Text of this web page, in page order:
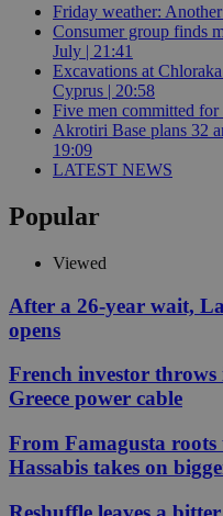
Friday weather:
Consumer group finds
July | 21:41
Excavations at
Cyprus | 20:58
Five men committed
Akrotiri Base plans 32
19:09
LATEST NEWS
Popular
Viewed
After a 26-year wait,
opens
French investor
Greece power cable
From Famagusta
Hassabis takes on